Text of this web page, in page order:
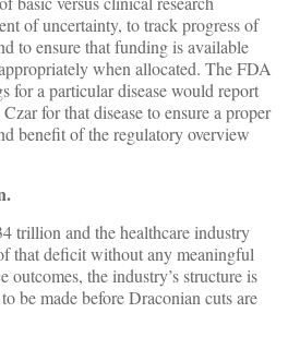
of uncertainty, to track progress of
to ensure that funding is available
when allocated. The FDA
for a particular disease would report
for that disease to ensure a proper
benefit of the regulatory overview
trillion and the healthcare industry
that deficit without any meaningful
outcomes, the industry’s structure is
be made before Draconian cuts are